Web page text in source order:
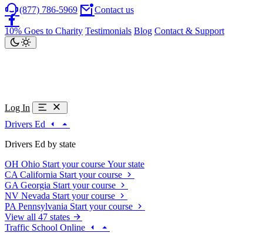
(877) 786-5969 Contact us
10% Goes to Charity Testimonials Blog Contact & Support
Log In
Drivers Ed
Drivers Ed by state
OH Ohio Start your course Your state
CA California Start your course
GA Georgia Start your course
NV Nevada Start your course
PA Pennsylvania Start your course
View all 47 states
Traffic School Online